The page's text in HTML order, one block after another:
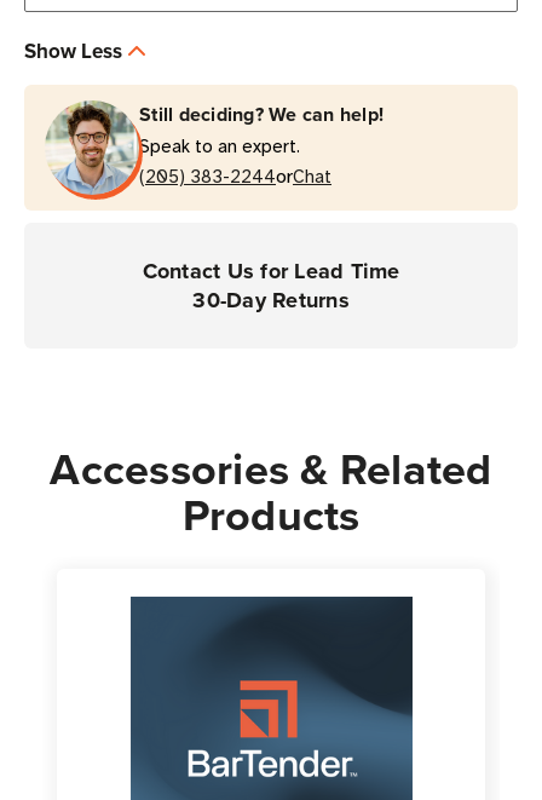
Devices
Devices
Show Less
Still deciding? We can help!
Speak to an expert.
(205) 383-2244orChat
Contact Us for Lead Time
30-Day Returns
Accessories & Related
Products